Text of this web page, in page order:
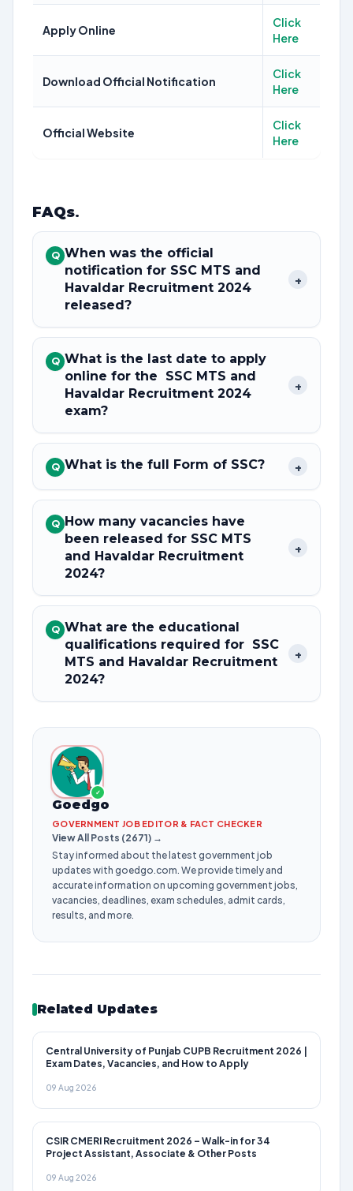
Apply Online
Click
Here
Download Official Notification
Click
Here
Official Website
Click
Here
FAQs.
Q When was the official
notification for SSC MTS and
Havaldar Recruitment 2024
released?
+
Q What is the last date to apply
online for the SSC MTS and
Havaldar Recruitment 2024
exam?
+
Q What is the full Form of SSC? +
Q How many vacancies have
been released for SSC MTS
and Havaldar Recruitment
2024?
+
Q What are the educational
qualifications required for SSC
MTS and Havaldar Recruitment
2024?
+
✓
Goedgo
GOVERNMENT JOB EDITOR & FACT CHECKER
View All Posts (2671) →
Stay informed about the latest government job
updates with goedgo.com. We provide timely and
accurate information on upcoming government jobs,
vacancies, deadlines, exam schedules, admit cards,
results, and more.
Related Updates
Central University of Punjab CUPB Recruitment 2026 |
Exam Dates, Vacancies, and How to Apply
09 Aug 2026
CSIR CMERI Recruitment 2026 – Walk-in for 34
Project Assistant, Associate & Other Posts
09 Aug 2026